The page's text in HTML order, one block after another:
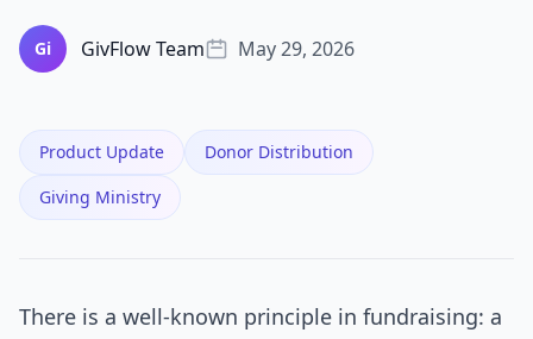
Gi GivFlow Team May 29, 2026
Product Update
Donor Distribution
Giving Ministry
There is a well-known principle in fundraising: a